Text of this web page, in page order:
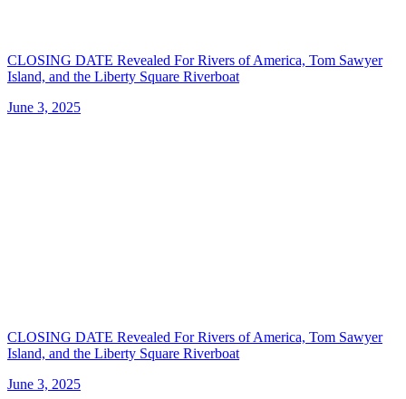
CLOSING DATE Revealed For Rivers of America, Tom Sawyer
Island, and the Liberty Square Riverboat
June 3, 2025
CLOSING DATE Revealed For Rivers of America, Tom Sawyer
Island, and the Liberty Square Riverboat
June 3, 2025